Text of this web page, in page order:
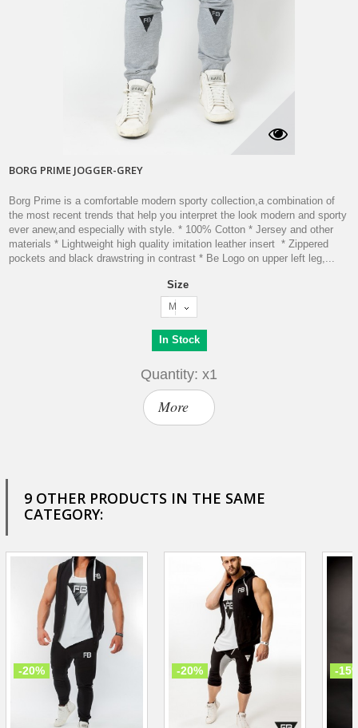
BORG PRIME JOGGER-GREY
Borg Prime is a comfortable modern sporty collection,a combination of
the most recent trends that help you interpret the look modern and sporty
ever anew,and especially with style. * 100% Cotton * Jersey and other
materials * Lightweight high quality imitation leather insert * Zippered
pockets and black drawstring in contrast * Be Logo on upper left leg,...
Size
M
In Stock
Quantity: x1
More
9 OTHER PRODUCTS IN THE SAME
CATEGORY:
-20% -20% -